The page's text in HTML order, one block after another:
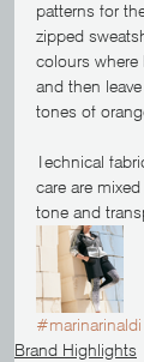
patterns for
zipped
colours where
and then
tones of
Technical
care are
tone and
#marinarinaldi
Brand Highlights